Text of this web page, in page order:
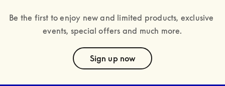
Be the first to enjoy new and limited products, exclusive
events, special offers and much more.
Sign up now